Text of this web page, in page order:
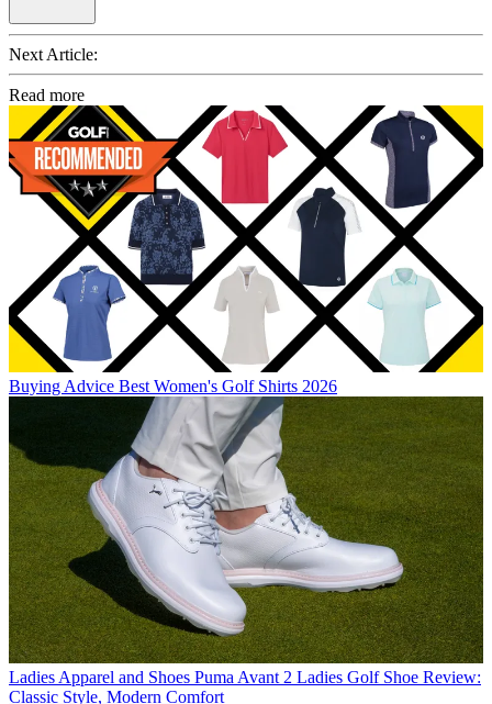
Next Article:
Read more
Buying Advice Best Women's Golf Shirts 2026
Ladies Apparel and Shoes Puma Avant 2 Ladies Golf Shoe Review:
Classic Style, Modern Comfort